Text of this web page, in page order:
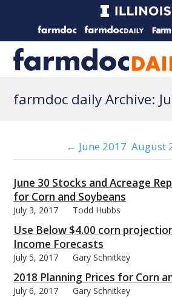
farmdoc daily Archive:
← June 2017 August
June 30 Stocks and Acreage
for Corn and Soybeans
July 3, 2017 Todd Hubbs
Use Below $4.00 corn
Income Forecasts
July 5, 2017 Gary Schnitkey
2018 Planning Prices for Corn
July 6, 2017 Gary Schnitkey